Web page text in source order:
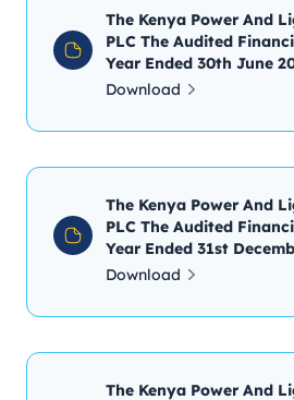
The Kenya Power And
PLC The Audited
Year Ended 30th June
Download
The Kenya Power And
PLC The Audited
Year Ended 31st
Download
The Kenya Power And